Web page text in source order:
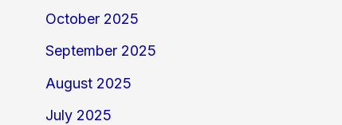
October 2025
September 2025
August 2025
July 2025